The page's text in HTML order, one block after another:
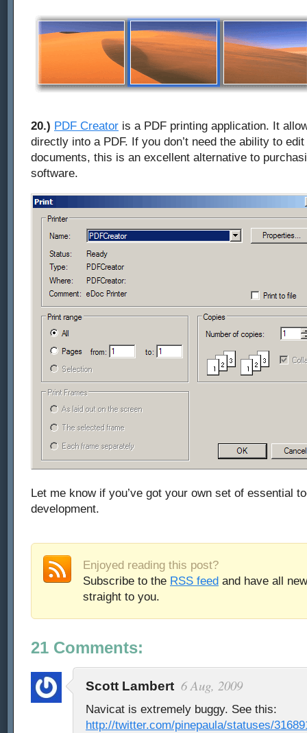
20.) PDF Creator is a PDF printing application. It
directly into a PDF. If you don’t need the ability to
documents, this is an excellent alternative to
software.
Let me know if you’ve got your own set of essential
development.
Enjoyed reading this post?
Subscribe to the RSS feed and have all
straight to you.
21 Comments:
Scott Lambert 6 Aug, 2009
Navicat is extremely buggy. See this:
http://twitter.com/pinepaula/statuses/